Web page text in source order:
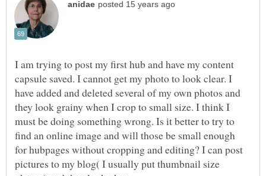
I am trying to post my first hub and have my content
capsule saved. I cannot get my photo to look clear. I
have added and deleted several of my own photos and
they look grainy when I crop to small size. I think I
must be doing something wrong. Is it better to try to
find an online image and will those be small enough
for hubpages without cropping and editing? I can post
pictures to my blog( I usually put thumbnail size